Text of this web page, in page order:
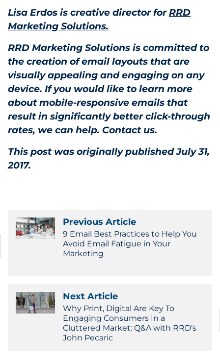
Lisa Erdos is creative director forRRD
Marketing Solutions.
RRD Marketing Solutions is committed to
the creation of email layouts that are
visually appealing and engaging on any
device. If you would like to learn more
about mobile-responsive emails that
result in significantly better click-through
rates, we can help. Contact us.
This post was originally published July 31,
2017.
Previous Article
9 Email Best Practices to Help You
Avoid Email Fatigue in Your
Marketing
Next Article
Why Print, Digital Are Key To
Engaging Consumers In a
Cluttered Market: Q&A with RRD’s
John Pecaric